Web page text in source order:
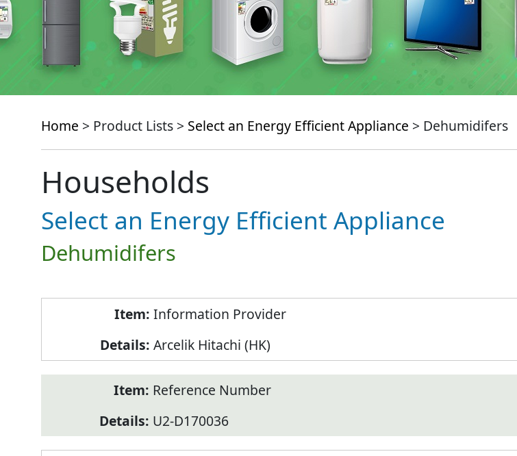
Home > Product Lists > Select an Energy Efficient Appliance > Dehumidifers
Households
Select an Energy Efficient Appliance
Dehumidifers
Information Provider
Arcelik Hitachi (HK)
Reference Number
U2-D170036